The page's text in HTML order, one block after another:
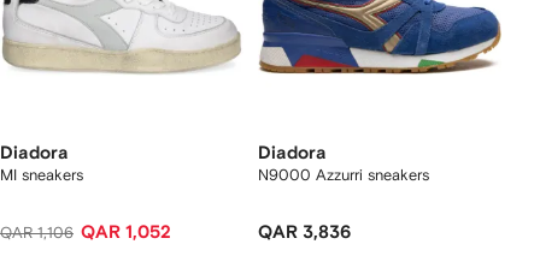
Diadora
MI sneakers
QAR 1,106 QAR 1,052
Diadora
N9000 Azzurri sneakers
QAR 3,836